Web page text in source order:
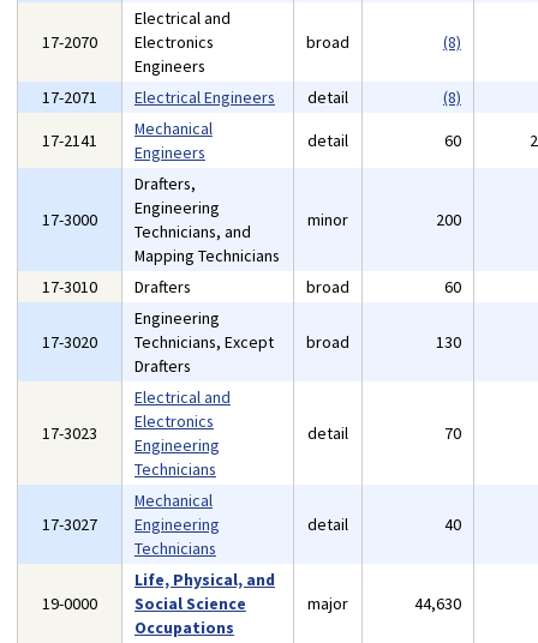
17-2070
Electrical and
Electronics
Engineers
broad (8)
17-2071 Electrical Engineers detail
(8)
17-2141
Mechanical
Engineers
detail 60
17-3000
Drafters,
Engineering
Technicians, and
Mapping Technicians
minor 200
17-3010 Drafters broad 60
17-3020
Engineering
Technicians, Except
Drafters
broad 130
17-3023
Electrical and
Electronics
Engineering
Technicians
detail 70
17-3027
Mechanical
Engineering
Technicians
detail 40
19-0000
Life, Physical, and
Social Science
Occupations
major 44,630